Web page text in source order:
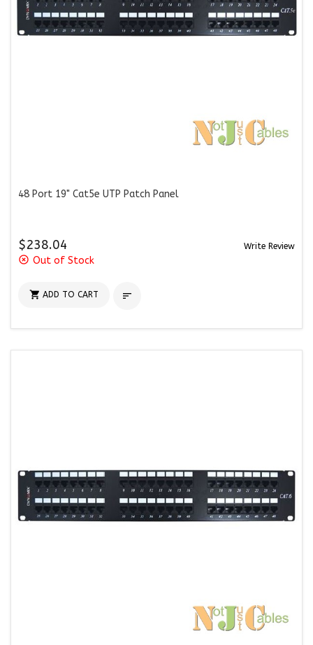
48 Port 19" Cat5e UTP Patch Panel
$238.04 Write Review
highlight_off Out of Stock
 ADD TO CART 